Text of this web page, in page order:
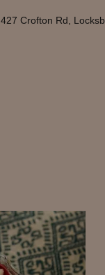
427 Crofton Rd,